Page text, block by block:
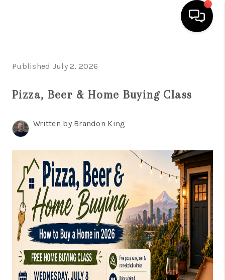
TOP AREAS
CLASSES
FINANCING
HOME VALUE
WHO WE ARE
CONNECT
BLOG
Published July 2, 2026
Pizza, Beer & Home Buying Class
Written by Brandon King